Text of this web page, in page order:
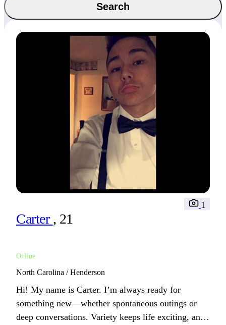
Search
Carter , 21
Online
1
North Carolina / Henderson
Hi! My name is Carter. I’m always ready for
something new—whether spontaneous outings or
deep conversations. Variety keeps life exciting, and